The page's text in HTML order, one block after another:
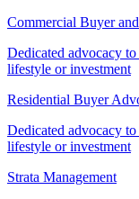
Commercial Buyer
Dedicated advocacy
lifestyle or investment
Residential Buyer
Dedicated advocacy
lifestyle or investment
Strata Management